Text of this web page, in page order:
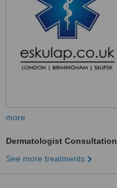
more
Dermatologist Consultation
See more treatments